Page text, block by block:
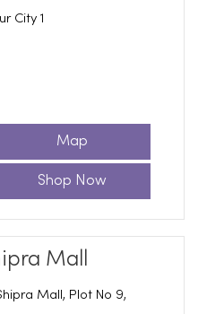
City 1
Map
Shop Now
Mall
Mall, Plot No 9,